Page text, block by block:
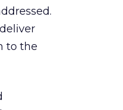
to the